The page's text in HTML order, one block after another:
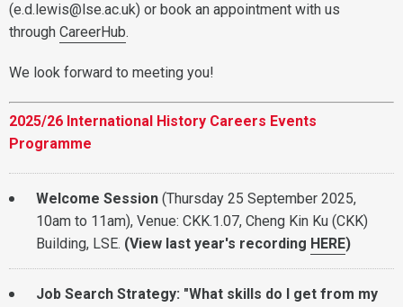
(e.d.lewis@lse.ac.uk) or book an appointment with us
through CareerHub.
We look forward to meeting you!
2025/26 International History Careers Events
Programme
Welcome Session (Thursday 25 September 2025,
10am to 11am), Venue: CKK.1.07, Cheng Kin Ku (CKK)
Building, LSE. (View last year's recording HERE)
Job Search Strategy: "What skills do I get from my